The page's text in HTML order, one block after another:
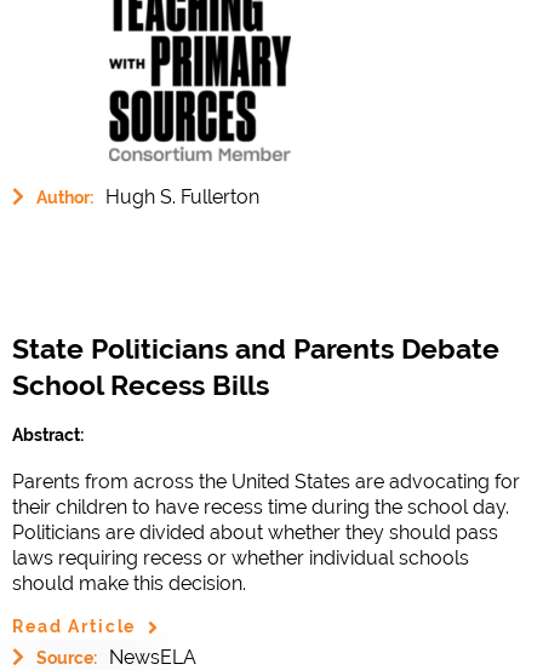
Author: Hugh S. Fullerton
State Politicians and Parents Debate
School Recess Bills
Abstract:
Parents from across the United States are advocating for
their children to have recess time during the school day.
Politicians are divided about whether they should pass
laws requiring recess or whether individual schools
should make this decision.
Read Article
Source:
NewsELA